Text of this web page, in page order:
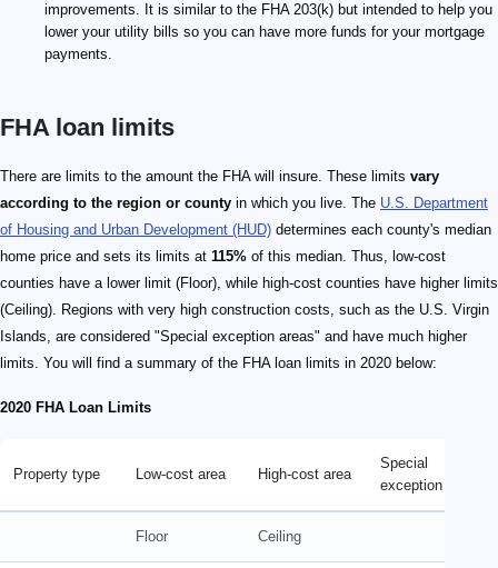
improvements. It is similar to the FHA 203(k) but intended to help you
lower your utility bills so you can have more funds for your mortgage
payments.
FHA loan limits
There are limits to the amount the FHA will insure. These limits vary
according to the region or county in which you live. The U.S. Department
of Housing and Urban Development (HUD) determines each county's median
home price and sets its limits at 115% of this median. Thus, low-cost
counties have a lower limit (Floor), while high-cost counties have higher limits
(Ceiling). Regions with very high construction costs, such as the U.S. Virgin
Islands, are considered "Special exception areas" and have much higher
limits. You will find a summary of the FHA loan limits in 2020 below:
2020 FHA Loan Limits
Property type Low-cost area High-cost area
Special
exception area
Floor Ceiling